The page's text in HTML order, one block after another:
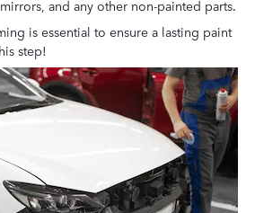
and any other non-painted parts.
is essential to ensure a lasting paint
step!